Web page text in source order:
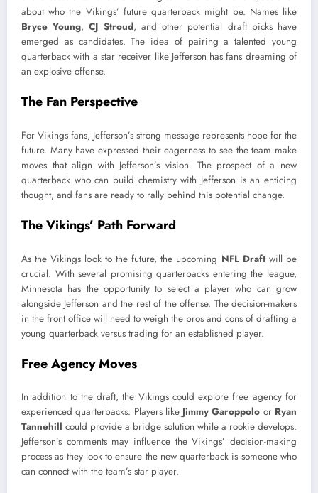
about who the Vikings’ future quarterback might be. Names like
Bryce Young,CJ Stroud, and other potential draft picks have
emerged as candidates. The idea of pairing a talented young
quarterback with a star receiver like Jefferson has fans dreaming of
an explosive offense.
The Fan Perspective
For Vikings fans, Jefferson’s strong message represents hope for the
future. Many have expressed their eagerness to see the team make
moves that align with Jefferson’s vision. The prospect of a new
quarterback who can build chemistry with Jefferson is an enticing
thought, and fans are ready to rally behind this potential change.
The Vikings’ Path Forward
As the Vikings look to the future, the upcoming NFL Draftwill be
crucial. With several promising quarterbacks entering the league,
Minnesota has the opportunity to select a player who can grow
alongside Jefferson and the rest of the offense. The decision-makers
in the front office will need to weigh the pros and cons of drafting a
young quarterback versus trading for an established player.
Free Agency Moves
In addition to the draft, the Vikings could explore free agency for
experienced quarterbacks. Players like Jimmy Garoppolo or Ryan
Tannehill could provide a bridge solution while a rookie develops.
Jefferson’s comments may influence the Vikings’ decision-making
process as they look to ensure the new quarterback is someone who
can connect with the team’s star player.